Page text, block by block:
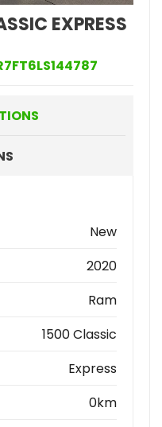
EXPRESS
New
2020
Ram
1500 Classic
Express
0km